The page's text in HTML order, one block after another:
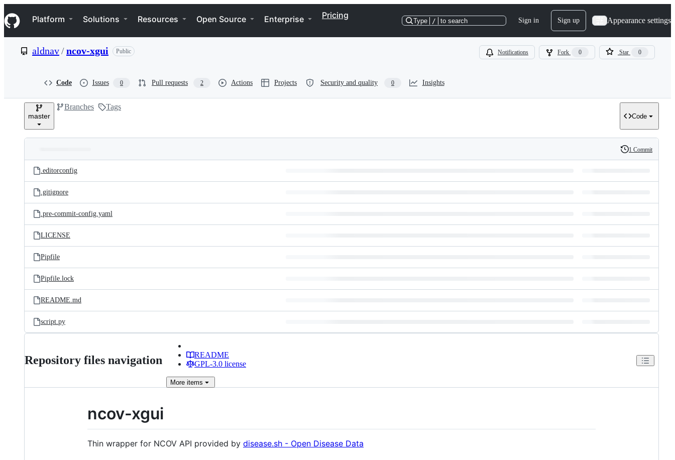
k
i
p
e
Navigation Menu
Platform Solutions Resources Open Source Enterprise Pricing
Type / to search Sign in Sign up Appearance settings
aldnav/ncov-xgui Public Notifications Fork 0 Star 0
Code Issues 0 Pull requests 2 Actions Projects Security and quality 0 Insights
master
Branches Tags
Code
and
files
Latest
commit
History
1 Commit
.editorconfig
.gitignore
.pre-commit-config.yaml
LICENSE
Pipfile
Pipfile.lock
README.md
script.py
Repository files navigation
README
GPL-3.0 license
More items
ncov-xgui
Thin wrapper for NCOV API provided by disease.sh - Open Disease Data